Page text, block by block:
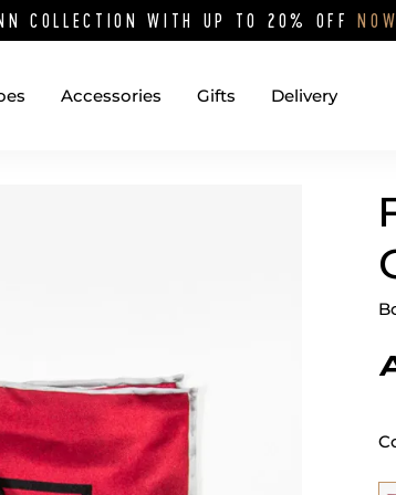
COLLECTION WITH UP TO 20% OFF
Accessories Gifts Delivery